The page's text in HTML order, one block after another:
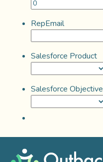
RepEmail
Salesforce Product
Salesforce Objective